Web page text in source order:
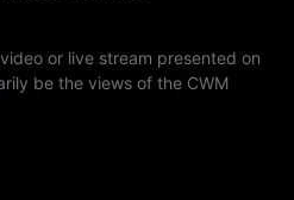
or live stream presented on
be the views of the CWM